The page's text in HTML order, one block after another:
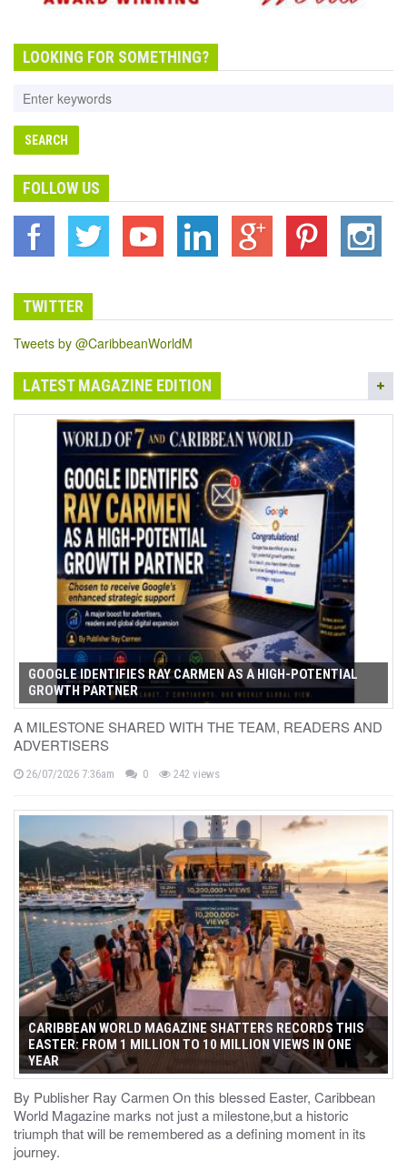
LOOKING FOR SOMETHING?
FOLLOW US
TWITTER
Tweets by @CaribbeanWorldM
LATEST MAGAZINE EDITION
GOOGLE IDENTIFIES RAY CARMEN AS A HIGH-POTENTIAL
GROWTH PARTNER
A MILESTONE SHARED WITH THE TEAM, READERS AND
ADVERTISERS
26/07/2026 7:36am 0 242 views
CARIBBEAN WORLD MAGAZINE SHATTERS RECORDS THIS
EASTER: FROM 1 MILLION TO 10 MILLION VIEWS IN ONE
YEAR
By Publisher Ray Carmen On this blessed Easter, Caribbean
World Magazine marks not just a milestone,but a historic
triumph that will be remembered as a defining moment in its
journey.